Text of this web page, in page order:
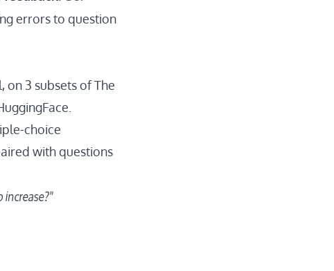
errors to question
on 3 subsets ofThe
choice
with questions